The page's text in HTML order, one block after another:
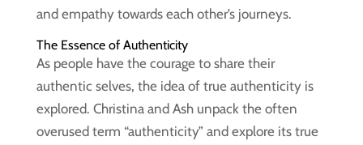
and empathy towards each other’s journeys.
The Essence of Authenticity
As people have the courage to share their
authentic selves, the idea of true authenticity is
explored. Christina and Ash unpack the often
overused term “authenticity” and explore its true